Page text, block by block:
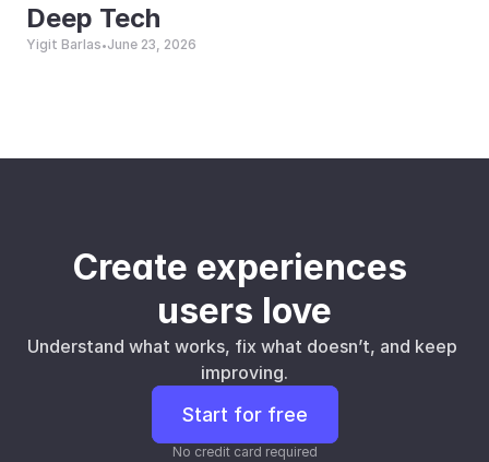
Deep Tech
Yigit Barlas•June 23, 2026
Create experiences
users love
Understand what works, fix what doesn’t, and keep
improving.
Start for free
No credit card required